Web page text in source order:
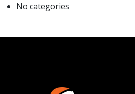
No categories